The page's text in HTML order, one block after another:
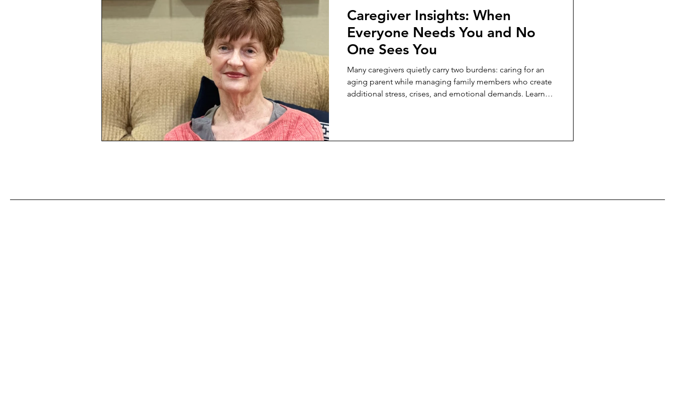
Caregiver Insights: When
Everyone Needs You and No
One Sees You
Many caregivers quietly carry two burdens: caring for an
aging parent while managing family members who create
additional stress, crises, and emotional demands. Learn